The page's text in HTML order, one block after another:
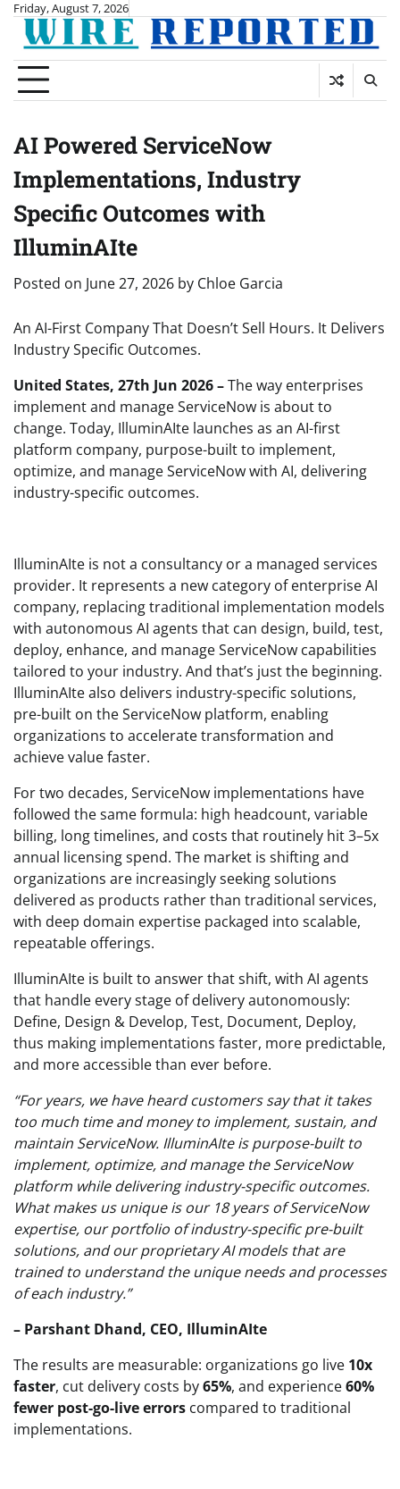
Skip
content
Friday, August 7, 2026
AI Powered ServiceNow
Implementations, Industry
Specific Outcomes with
IlluminAIte
Posted on June 27, 2026 by Chloe Garcia
An AI-First Company That Doesn’t Sell Hours. It Delivers
Industry Specific Outcomes.
United States, 27th Jun 2026 –The way enterprises
implement and manage ServiceNow is about to
change. Today, IlluminAIte launches as an AI-first
platform company, purpose-built to implement,
optimize, and manage ServiceNow with AI, delivering
industry-specific outcomes.
IlluminAIte is not a consultancy or a managed services
provider. It represents a new category of enterprise AI
company, replacing traditional implementation models
with autonomous AI agents that can design, build, test,
deploy, enhance, and manage ServiceNow capabilities
tailored to your industry. And that’s just the beginning.
IlluminAIte also delivers industry-specific solutions,
pre-built on the ServiceNow platform, enabling
organizations to accelerate transformation and
achieve value faster.
For two decades, ServiceNow implementations have
followed the same formula: high headcount, variable
billing, long timelines, and costs that routinely hit 3–5x
annual licensing spend. The market is shifting and
organizations are increasingly seeking solutions
delivered as products rather than traditional services,
with deep domain expertise packaged into scalable,
repeatable offerings.
IlluminAIte is built to answer that shift, with AI agents
that handle every stage of delivery autonomously:
Define, Design & Develop, Test, Document, Deploy,
thus making implementations faster, more predictable,
and more accessible than ever before.
“For years, we have heard customers say that it takes
too much time and money to implement, sustain, and
maintain ServiceNow. IlluminAIte is purpose-built to
implement, optimize, and manage the ServiceNow
platform while delivering industry-specific outcomes.
What makes us unique is our 18 years of ServiceNow
expertise, our portfolio of industry-specific pre-built
solutions, and our proprietary AI models that are
trained to understand the unique needs and processes
of each industry.”
– Parshant Dhand, CEO, IlluminAIte
The results are measurable: organizations go live 10x
faster, cut delivery costs by65%, and experience60%
fewer post-go-live errors compared to traditional
implementations.